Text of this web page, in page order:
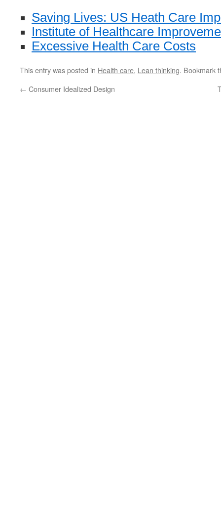
Saving Lives: US Heath Care
Institute of Healthcare
Excessive Health Care Costs
This entry was posted in Health care, Lean thinking. Bookmark
← Consumer Idealized Design